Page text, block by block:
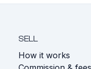
SELL
How it works